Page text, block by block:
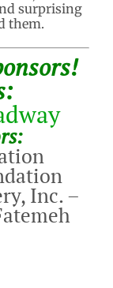
surprising
them.
Inc. –